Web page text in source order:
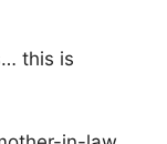
this is